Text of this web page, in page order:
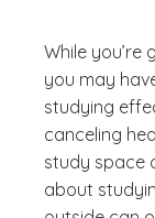
While
you may
studying
canceling
study space
about